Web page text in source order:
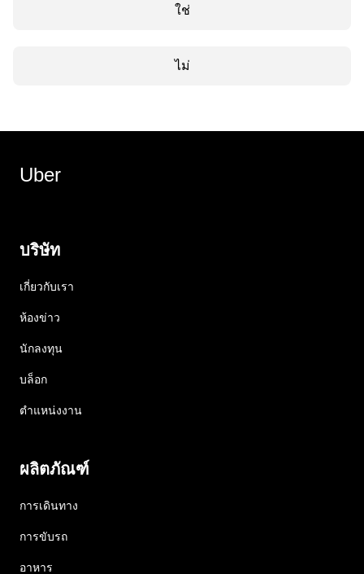
ใช่
ไม่
Uber
บริษัท
เกี่ยวกับเรา
ห้องข่าว
นักลงทุน
บล็อก
ตำแหน่งงาน
ผลิตภัณฑ์
การเดินทาง
การขับรถ
อาหาร